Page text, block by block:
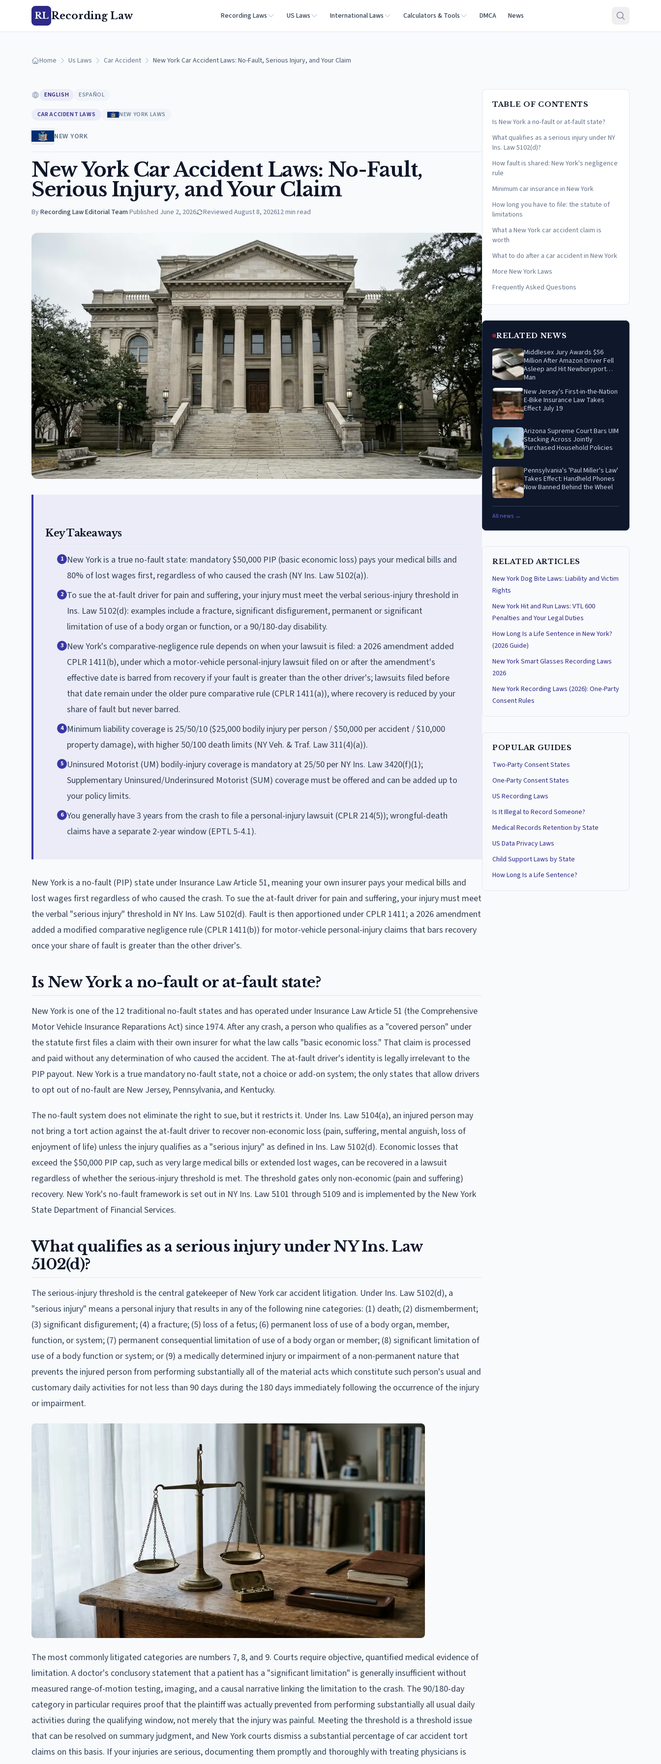
RL Recording Law Recording Laws US Laws International Laws Calculators & Tools DMCA News
Home Us Laws Car Accident New York Car Accident Laws: No-Fault, Serious Injury, and Your Claim
ENGLISH ESPAÑOL
CAR ACCIDENT LAWS NEW YORK LAWS
NEW YORK
New York Car Accident Laws: No-Fault,
Serious Injury, and Your Claim
ByRecording Law Editorial Team·Published June 2, 2026 Reviewed August 8, 202612min read
Key Takeaways
1 New York is a true no-fault state: mandatory $50,000 PIP (basic economic loss) pays your medical bills and
80% of lost wages first, regardless of who caused the crash (NY Ins. Law 5102(a)).
2 To sue the at-fault driver for pain and suffering, your injury must meet the verbal serious-injury threshold in
Ins. Law 5102(d): examples include a fracture, significant disfigurement, permanent or significant
limitation of use of a body organ or function, or a 90/180-day disability.
3 New York's comparative-negligence rule depends on when your lawsuit is filed: a 2026 amendment added
CPLR 1411(b), under which a motor-vehicle personal-injury lawsuit filed on or after the amendment's
effective date is barred from recovery if your fault is greater than the other driver's; lawsuits filed before
that date remain under the older pure comparative rule (CPLR 1411(a)), where recovery is reduced by your
share of fault but never barred.
4 Minimum liability coverage is 25/50/10 ($25,000 bodily injury per person / $50,000 per accident / $10,000
property damage), with higher 50/100 death limits (NY Veh. & Traf. Law 311(4)(a)).
5 Uninsured Motorist (UM) bodily-injury coverage is mandatory at 25/50 per NY Ins. Law 3420(f)(1);
Supplementary Uninsured/Underinsured Motorist (SUM) coverage must be offered and can be added up to
your policy limits.
6 You generally have 3 years from the crash to file a personal-injury lawsuit (CPLR 214(5)); wrongful-death
claims have a separate 2-year window (EPTL 5-4.1).
New York is a no-fault (PIP) state under Insurance Law Article 51, meaning your own insurer pays your medical bills and
lost wages first regardless of who caused the crash. To sue the at-fault driver for pain and suffering, your injury must meet
the verbal "serious injury" threshold in NY Ins. Law 5102(d). Fault is then apportioned under CPLR 1411; a 2026 amendment
added a modified comparative negligence rule (CPLR 1411(b)) for motor-vehicle personal-injury claims that bars recovery
once your share of fault is greater than the other driver's.
Is New York a no-fault or at-fault state?
New York is one of the 12 traditional no-fault states and has operated under Insurance Law Article 51 (the Comprehensive
Motor Vehicle Insurance Reparations Act) since 1974. After any crash, a person who qualifies as a "covered person" under
the statute first files a claim with their own insurer for what the law calls "basic economic loss." That claim is processed
and paid without any determination of who caused the accident. The at-fault driver's identity is legally irrelevant to the
PIP payout. New York is a true mandatory no-fault state, not a choice or add-on system; the only states that allow drivers
to opt out of no-fault are New Jersey, Pennsylvania, and Kentucky.
The no-fault system does not eliminate the right to sue, but it restricts it. Under Ins. Law 5104(a), an injured person may
not bring a tort action against the at-fault driver to recover non-economic loss (pain, suffering, mental anguish, loss of
enjoyment of life) unless the injury qualifies as a "serious injury" as defined in Ins. Law 5102(d). Economic losses that
exceed the $50,000 PIP cap, such as very large medical bills or extended lost wages, can be recovered in a lawsuit
regardless of whether the serious-injury threshold is met. The threshold gates only non-economic (pain and suffering)
recovery. New York's no-fault framework is set out in NY Ins. Law 5101 through 5109 and is implemented by the New York
State Department of Financial Services.
What qualifies as a serious injury under NY Ins. Law
5102(d)?
The serious-injury threshold is the central gatekeeper of New York car accident litigation. Under Ins. Law 5102(d), a
"serious injury" means a personal injury that results in any of the following nine categories: (1) death; (2) dismemberment;
(3) significant disfigurement; (4) a fracture; (5) loss of a fetus; (6) permanent loss of use of a body organ, member,
function, or system; (7) permanent consequential limitation of use of a body organ or member; (8) significant limitation of
use of a body function or system; or (9) a medically determined injury or impairment of a non-permanent nature that
prevents the injured person from performing substantially all of the material acts which constitute such person's usual and
customary daily activities for not less than 90 days during the 180 days immediately following the occurrence of the injury
or impairment.
The most commonly litigated categories are numbers 7, 8, and 9. Courts require objective, quantified medical evidence of
limitation. A doctor's conclusory statement that a patient has a "significant limitation" is generally insufficient without
measured range-of-motion testing, imaging, and a causal narrative linking the limitation to the crash. The 90/180-day
category in particular requires proof that the plaintiff was actually prevented from performing substantially all usual daily
activities during the qualifying window, not merely that the injury was painful. Meeting the threshold is a threshold issue
that can be resolved on summary judgment, and New York courts dismiss a substantial percentage of car accident tort
claims on this basis. If your injuries are serious, documenting them promptly and thoroughly with treating physicians is
TABLE OF CONTENTS
Is New York a no-fault or at-fault state?
What qualifies as a serious injury under NY
Ins. Law 5102(d)?
How fault is shared: New York's negligence
rule
Minimum car insurance in New York
How long you have to file: the statute of
limitations
What a New York car accident claim is
worth
What to do after a car accident in New York
More New York Laws
Frequently Asked Questions
RELATED NEWS
Middlesex Jury Awards $56
Million After Amazon Driver Fell
Asleep and Hit Newburyport
Man
New Jersey's First-in-the-Nation
E-Bike Insurance Law Takes
Effect July 19
Arizona Supreme Court Bars UIM
Stacking Across Jointly
Purchased Household Policies
Pennsylvania's 'Paul Miller's Law'
Takes Effect: Handheld Phones
Now Banned Behind the Wheel
All news →
RELATED ARTICLES
New York Dog Bite Laws: Liability and Victim
Rights
New York Hit and Run Laws: VTL 600
Penalties and Your Legal Duties
How Long Is a Life Sentence in New York?
(2026 Guide)
New York Smart Glasses Recording Laws
2026
New York Recording Laws (2026): One-Party
Consent Rules
POPULAR GUIDES
Two-Party Consent States
One-Party Consent States
US Recording Laws
Is It Illegal to Record Someone?
Medical Records Retention by State
US Data Privacy Laws
Child Support Laws by State
How Long Is a Life Sentence?